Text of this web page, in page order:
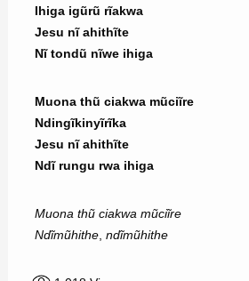
Ihiga igũrũ rĩakwa
Jesu nĩ ahithĩte
Nĩ tondũ nĩwe ihiga
Muona thũ ciakwa mũciĩre
Ndingĩkinyĩrĩka
Jesu nĩ ahithĩte
Ndĩ rungu rwa ihiga
Muona thũ ciakwa mũciĩre
Ndĩmũhithe, ndĩmũhithe